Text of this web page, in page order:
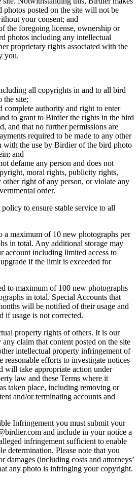
photos posted on the site will not be
your consent; and
the foregoing license, ownership or
photos including any intellectual
proprietary rights associated with the
you.
all copyrights in and to all bird
the site;
complete authority and right to enter
to grant to Birdier the rights in the bird
and that no further permissions are
required to be made to any other
with the use by Birdier of the bird photo
and
defame any person and does not
moral rights, publicity rights,
right of any person, or violate any
order.
to ensure stable service to all
a maximum of 10 new photographs per
in total. Any additional storage may
account including limited access to
if the limit is exceeded for
to maximum of 100 new photographs
in total. Special Accounts that
will be notified of their usage and
if usage is not corrected.
property rights of others. It is our
claim that content posted on the site
intellectual property infringement of
efforts to investigate notices
will take appropriate action under
law and these Terms where it
taken place, including removing or
and/or terminating accounts and
Infringement you must submit your
and include in your notice a
infringement sufficient to enable
determination. Please note that you
damages (including costs and attorneys’
any photo is infringing your copyright.